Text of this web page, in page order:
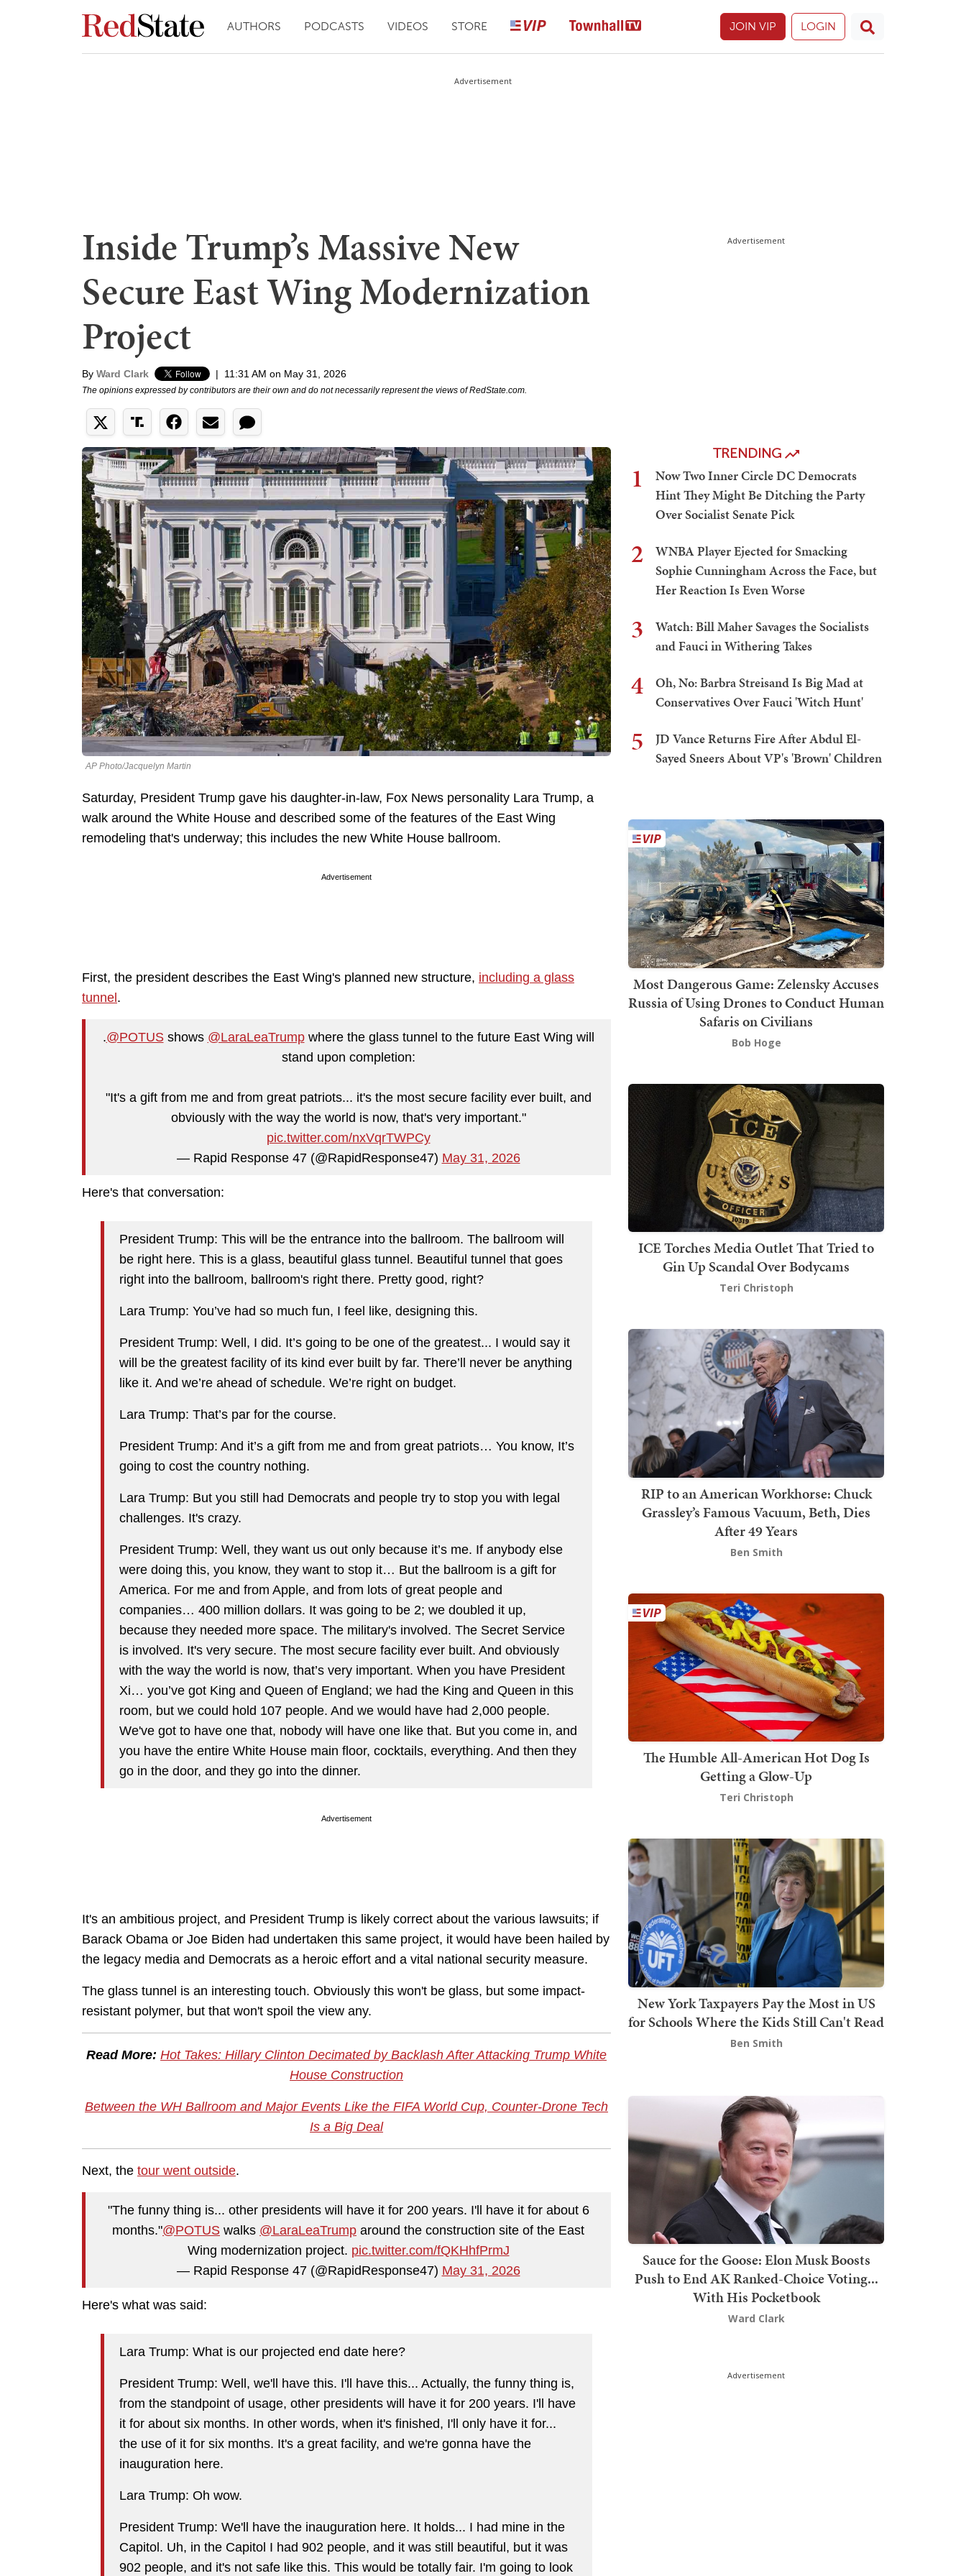
AUTHORS PODCASTS VIDEOS STORE JOIN VIP LOGIN
Advertisement
Inside Trump’s Massive New
Secure East Wing Modernization
Project
By Ward Clark | 11:31 AM on May 31, 2026
The opinions expressed by contributors are their own and do not necessarily represent the views of RedState.com.
AP Photo/Jacquelyn Martin
Saturday, President Trump gave his daughter-in-law, Fox News personality Lara Trump, a
walk around the White House and described some of the features of the East Wing
remodeling that's underway; this includes the new White House ballroom.
Advertisement
First, the president describes the East Wing's planned new structure, including a glass
tunnel .
.@POTUSshows @LaraLeaTrumpwhere the glass tunnel to the future East Wing will
stand upon completion:
"It's a gift from me and from great patriots... it's the most secure facility ever built, and
obviously with the way the world is now, that's very important."
pic.twitter.com/nxVqrTWPCy
— Rapid Response 47 (@RapidResponse47) May 31, 2026
Here's that conversation:
President Trump: This will be the entrance into the ballroom. The ballroom will
be right here. This is a glass, beautiful glass tunnel. Beautiful tunnel that goes
right into the ballroom, ballroom's right there. Pretty good, right?
Lara Trump: You’ve had so much fun, I feel like, designing this.
President Trump: Well, I did. It’s going to be one of the greatest... I would say it
will be the greatest facility of its kind ever built by far. There’ll never be anything
like it. And we’re ahead of schedule. We’re right on budget.
Lara Trump: That’s par for the course.
President Trump: And it’s a gift from me and from great patriots… You know, It’s
going to cost the country nothing.
Lara Trump: But you still had Democrats and people try to stop you with legal
challenges. It's crazy.
President Trump: Well, they want us out only because it’s me. If anybody else
were doing this, you know, they want to stop it… But the ballroom is a gift for
America. For me and from Apple, and from lots of great people and
companies… 400 million dollars. It was going to be 2; we doubled it up,
because they needed more space. The military's involved. The Secret Service
is involved. It's very secure. The most secure facility ever built. And obviously
with the way the world is now, that’s very important. When you have President
Xi… you’ve got King and Queen of England; we had the King and Queen in this
room, but we could hold 107 people. And we would have had 2,000 people.
We've got to have one that, nobody will have one like that. But you come in, and
you have the entire White House main floor, cocktails, everything. And then they
go in the door, and they go into the dinner.
Advertisement
It's an ambitious project, and President Trump is likely correct about the various lawsuits; if
Barack Obama or Joe Biden had undertaken this same project, it would have been hailed by
the legacy media and Democrats as a heroic effort and a vital national security measure.
The glass tunnel is an interesting touch. Obviously this won't be glass, but some impact-
resistant polymer, but that won't spoil the view any.
Read More: Hot Takes: Hillary Clinton Decimated by Backlash After Attacking Trump White
House Construction
Between the WH Ballroom and Major Events Like the FIFA World Cup, Counter-Drone Tech
Is a Big Deal
Next, the tour went outside.
"The funny thing is... other presidents will have it for 200 years. I'll have it for about 6
months."@POTUS walks @LaraLeaTrump around the construction site of the East
Wing modernization project. pic.twitter.com/fQKHhfPrmJ
— Rapid Response 47 (@RapidResponse47) May 31, 2026
Here's what was said:
Lara Trump: What is our projected end date here?
President Trump: Well, we'll have this. I'll have this... Actually, the funny thing is,
from the standpoint of usage, other presidents will have it for 200 years. I'll have
it for about six months. In other words, when it's finished, I'll only have it for...
the use of it for six months. It's a great facility, and we're gonna have the
inauguration here.
Lara Trump: Oh wow.
President Trump: We'll have the inauguration here. It holds... I had mine in the
Capitol. Uh, in the Capitol I had 902 people, and it was still beautiful, but it was
902 people, and it's not safe like this. This would be totally fair. I'm going to look
Advertisement
TRENDING
1
Now Two Inner Circle DC Democrats
Hint They Might Be Ditching the Party
Over Socialist Senate Pick
2
WNBA Player Ejected for Smacking
Sophie Cunningham Across the Face, but
Her Reaction Is Even Worse
3
Watch: Bill Maher Savages the Socialists
and Fauci in Withering Takes
4
Oh, No: Barbra Streisand Is Big Mad at
Conservatives Over Fauci 'Witch Hunt'
5
JD Vance Returns Fire After Abdul El-
Sayed Sneers About VP's 'Brown' Children
Most Dangerous Game: Zelensky Accuses
Russia of Using Drones to Conduct Human
Safaris on Civilians
Bob Hoge
ICE Torches Media Outlet That Tried to
Gin Up Scandal Over Bodycams
Teri Christoph
RIP to an American Workhorse: Chuck
Grassley’s Famous Vacuum, Beth, Dies
After 49 Years
Ben Smith
The Humble All-American Hot Dog Is
Getting a Glow-Up
Teri Christoph
New York Taxpayers Pay the Most in US
for Schools Where the Kids Still Can't Read
Ben Smith
Sauce for the Goose: Elon Musk Boosts
Push to End AK Ranked-Choice Voting...
With His Pocketbook
Ward Clark
Advertisement